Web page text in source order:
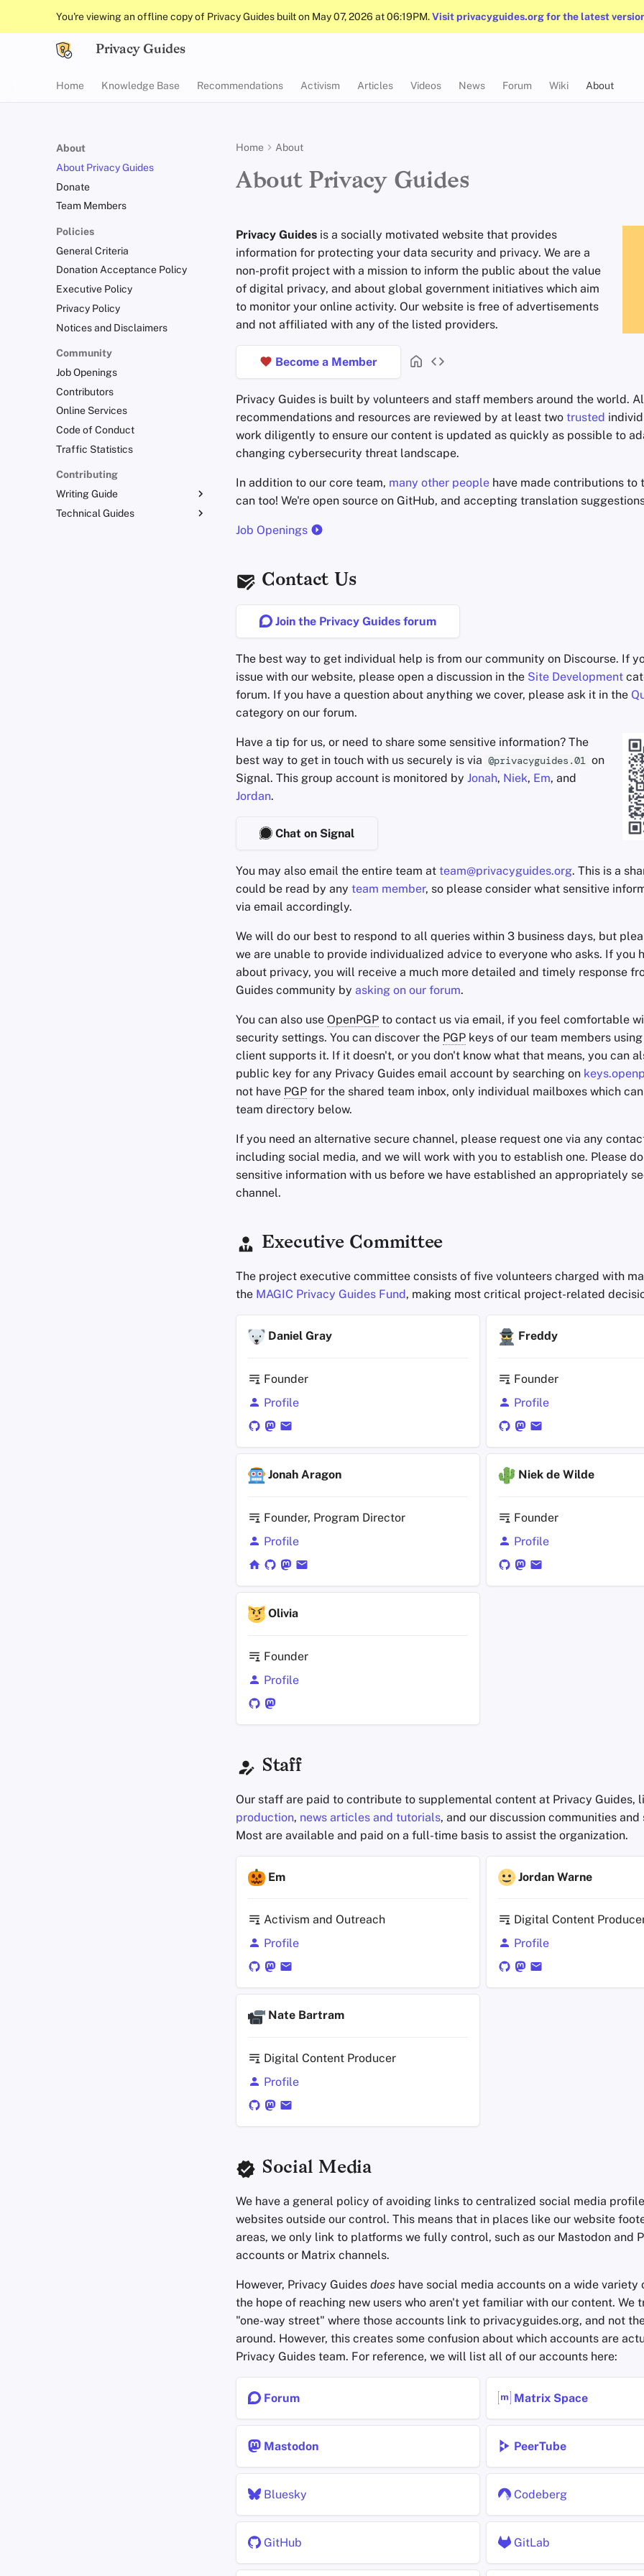
You're viewing an offline copy of Privacy Guides built on May 07, 2026 at 06:19PM.Visit privacyguides.org for the latest
Privacy Guides
Home Knowledge Base Recommendations Activism Articles Videos News Forum Wiki About
About
About Privacy Guides
Donate
Team Members
Policies
General Criteria
Donation Acceptance Policy
Executive Policy
Privacy Policy
Notices and Disclaimers
Community
Job Openings
Contributors
Online Services
Code of Conduct
Traffic Statistics
Contributing
Writing Guide
Writing Style
Technical Guides
Home About
About Privacy Guides
Privacy Guides is a socially motivated website that provides
information for protecting your data security and privacy. We are a
non-profit project with a mission to inform the public about the value
of digital privacy, and about global government initiatives which aim
to monitor your online activity. Our website is free of advertisements
and not affiliated with any of the listed providers.
Become a Member
Privacy Guides is built by volunteers and staff members around the world.
recommendations and resources are reviewed by at least two trusted
work diligently to ensure our content is updated as quickly as possible to
changing cybersecurity threat landscape.
In addition to our core team, many other people have made contributions to
can too! We're open source on GitHub, and accepting translation
Job Openings
Contact Us
Join the Privacy Guides forum
The best way to get individual help is from our community on Discourse. If
issue with our website, please open a discussion in the Site Development
forum. If you have a question about anything we cover, please ask it in the
category on our forum.
Have a tip for us, or need to share some sensitive information? The
best way to get in touch with us securely is via @privacyguides.01 on
Signal. This group account is monitored by Jonah, Niek, Em, and
Jordan.
Chat on Signal
You may also email the entire team at team@privacyguides.org. This is a
could be read by any team member, so please consider what sensitive
via email accordingly.
We will do our best to respond to all queries within 3 business days, but
we are unable to provide individualized advice to everyone who asks. If you
about privacy, you will receive a much more detailed and timely response
Guides community by asking on our forum.
You can also use OpenPGP to contact us via email, if you feel comfortable
security settings. You can discover the PGP keys of our team members
client supports it. If it doesn't, or you don't know what that means, you can
public key for any Privacy Guides email account by searching on
not have PGP for the shared team inbox, only individual mailboxes which
team directory below.
If you need an alternative secure channel, please request one via any
including social media, and we will work with you to establish one. Please
sensitive information with us before we have established an appropriately
channel.
Executive Committee
The project executive committee consists of five volunteers charged with
the MAGIC Privacy Guides Fund, making most critical project-related
Daniel Gray
Founder
Profile
Freddy
Founder
Profile
Jonah Aragon
Founder, Program Director
Profile
Niek de Wilde
Founder
Profile
Olivia
Founder
Profile
Staff
Our staff are paid to contribute to supplemental content at Privacy Guides,
production, news articles and tutorials, and our discussion communities
Most are available and paid on a full-time basis to assist the organization.
Em
Activism and Outreach
Profile
Jordan Warne
Digital Content
Profile
Nate Bartram
Digital Content Producer
Profile
Social Media
We have a general policy of avoiding links to centralized social media
websites outside our control. This means that in places like our website
areas, we only link to platforms we fully control, such as our Mastodon and
accounts or Matrix channels.
However, Privacy Guides does have social media accounts on a wide variety
the hope of reaching new users who aren't yet familiar with our content. We
"one-way street" where those accounts link to privacyguides.org, and not
around. However, this creates some confusion about which accounts are
Privacy Guides team. For reference, we will list all of our accounts here:
Forum Matrix Space
Mastodon PeerTube
Bluesky Codeberg
GitHub GitLab